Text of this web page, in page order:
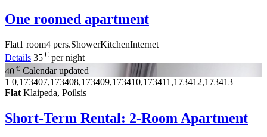
One roomed apartment
Flat1 room4 pers.ShowerKitchenInternet
Details 35 € per night
40 € Calendar updated
1 0,173407,173408,173409,173410,173411,173412,173413
Flat Klaipeda, Poilsis
Short-Term Rental: 2-Room Apartment